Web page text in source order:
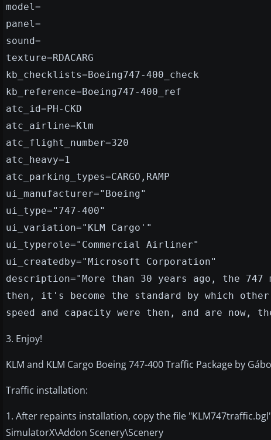
model=
panel=
sound=
texture=RDACARG
kb_checklists=Boeing747-400_check
kb_reference=Boeing747-400_ref
atc_id=PH-CKD
atc_airline=Klm
atc_flight_number=320
atc_heavy=1
atc_parking_types=CARGO,RAMP
ui_manufacturer="Boeing"
ui_type="747-400"
ui_variation="KLM Cargo'"
ui_typerole="Commercial Airliner"
ui_createdby="Microsoft Corporation"
description="More than 30 years ago, the
then, it's become the standard by which
speed and capacity were then, and are
3. Enjoy!
KLM and KLM Cargo Boeing 747-400 Traffic Package by
Traffic installation:
1. After repaints installation, copy the file
SimulatorX\Addon Scenery\Scenery